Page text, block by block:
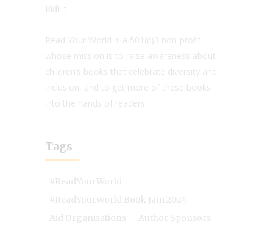
KidLit.
Read Your World is a 501(c)3 non-profit
whose mission is to raise awareness about
children’s books that celebrate diversity and
inclusion, and to get more of these books
into the hands of readers.
Tags
#ReadYourWorld
#ReadYourWorld Book Jam 2024
Aid Organisations
Author Sponsors